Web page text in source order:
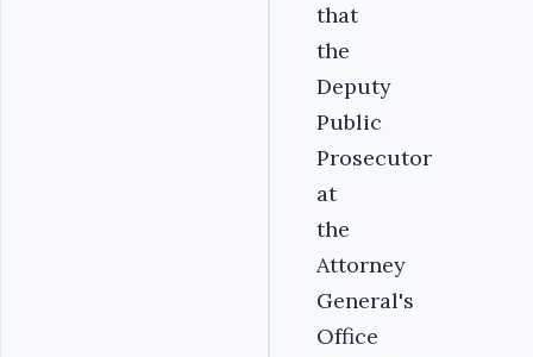
that
the
Deputy
Public
Prosecutor
at
the
Attorney
General's
Office